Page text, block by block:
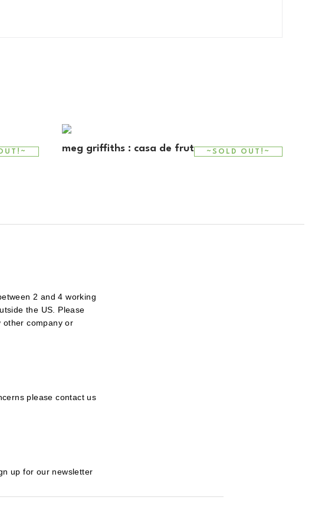
meg griffiths : casa de fruta y pan~SOLD OUT!~
2 and 4 working
the US. Please
other company or
please contact us
up for our newsletter